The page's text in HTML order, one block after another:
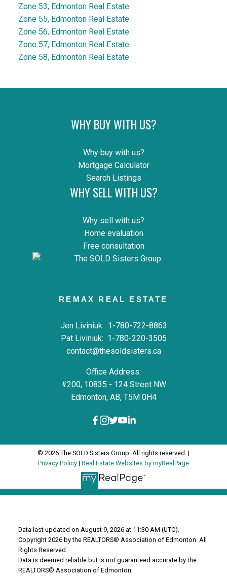
Zone 53, Edmonton Real Estate
Zone 55, Edmonton Real Estate
Zone 56, Edmonton Real Estate
Zone 57, Edmonton Real Estate
Zone 58, Edmonton Real Estate
WHY BUY WITH US?
Why buy with us?
Mortgage Calculator
Search Listings
WHY SELL WITH US?
Why sell with us?
Home evaluation
Free consultation
REMAX REAL ESTATE
Jen Liviniuk: 1-780-722-8863
Pat Liviniuk: 1-780-220-3505
contact@thesoldsisters.ca
Office Address:
#200, 10835 - 124 Street NW
Edmonton, AB, T5M 0H4
© 2026 The SOLD Sisters Group. All rights reserved. |
Privacy Policy | Real Estate Websites by myRealPage
Data last updated on August 9, 2026 at 11:30 AM (UTC).
Copyright 2026 by the REALTORS® Association of Edmonton. All
Rights Reserved.
Data is deemed reliable but is not guaranteed accurate by the
REALTORS® Association of Edmonton.